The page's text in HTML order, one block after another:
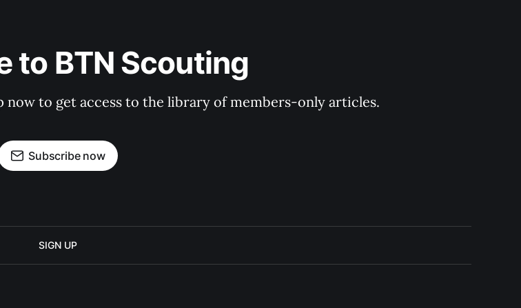
to BTN Scouting
now to get access to the library of members-only articles.
Subscribe now
SIGN UP